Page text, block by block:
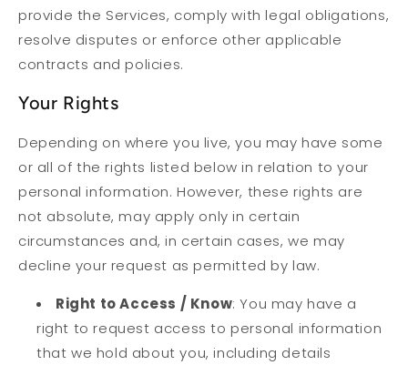
provide the Services, comply with legal obligations,
resolve disputes or enforce other applicable
contracts and policies.
Your Rights
Depending on where you live, you may have some
or all of the rights listed below in relation to your
personal information. However, these rights are
not absolute, may apply only in certain
circumstances and, in certain cases, we may
decline your request as permitted by law.
Right to Access / Know: You may have a
right to request access to personal information
that we hold about you, including details